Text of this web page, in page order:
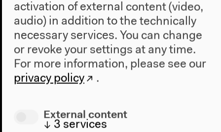
activation of external content (video,
audio) in addition to the technically
necessary services. You can change
or revoke your settings at any time.
For more information, please see our
privacy policy
.
External content
↓ 3 services